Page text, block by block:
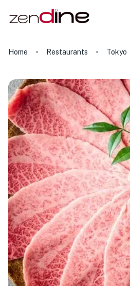
Home Restaurants Tokyo